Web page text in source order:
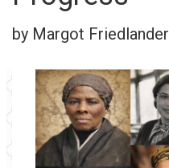
by Margot Friedlander